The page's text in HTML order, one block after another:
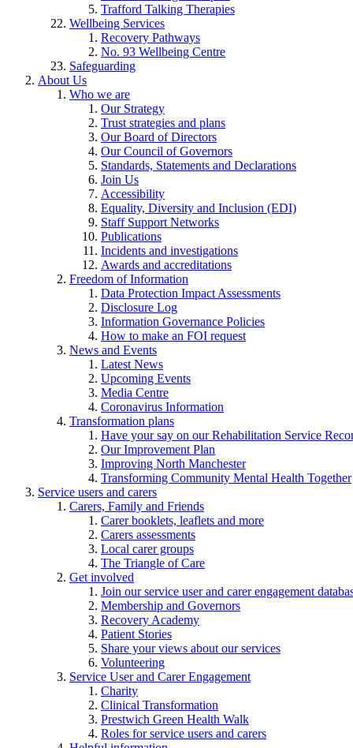
Trafford Talking Therapies
Wellbeing Services
Recovery Pathways
No. 93 Wellbeing Centre
Safeguarding
About Us
Who we are
Our Strategy
Trust strategies and plans
Our Board of Directors
Our Council of Governors
Standards, Statements and Declarations
Join Us
Accessibility
Equality, Diversity and Inclusion (EDI)
Staff Support Networks
Publications
Incidents and investigations
Awards and accreditations
Freedom of Information
Data Protection Impact Assessments
Disclosure Log
Information Governance Policies
How to make an FOI request
News and Events
Latest News
Upcoming Events
Media Centre
Coronavirus Information
Transformation plans
Have your say on our Rehabilitation Service
Our Improvement Plan
Improving North Manchester
Transforming Community Mental Health Together
Service users and carers
Carers, Family and Friends
Carer booklets, leaflets and more
Carers assessments
Local carer groups
The Triangle of Care
Get involved
Join our service user and carer engagement
Membership and Governors
Recovery Academy
Patient Stories
Share your views about our services
Volunteering
Service User and Carer Engagement
Charity
Clinical Transformation
Prestwich Green Health Walk
Roles for service users and carers